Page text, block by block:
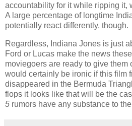
accountability for it while ripping it,
A large percentage of longtime
potentially react differently, though.
Regardless, Indiana Jones is just
Ford or Lucas make the news
moviegoers are ready to give them
would certainly be ironic if this film
disappeared in the Bermuda
flops it looks like that will be the
5 rumors have any substance to